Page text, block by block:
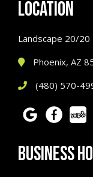
LOCATION
Landscape 20/20
Phoenix, AZ
(480) 570-
BUSINESS